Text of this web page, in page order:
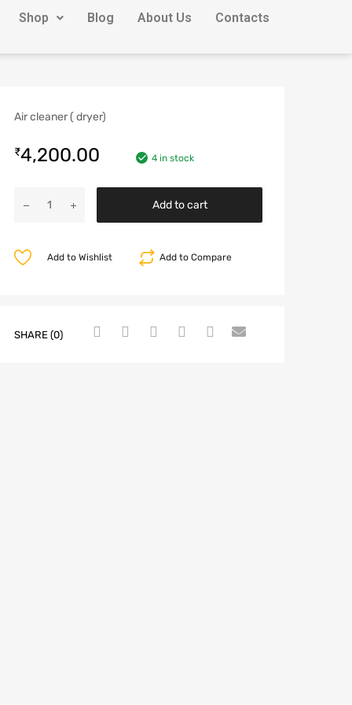
Shop Blog About Us Contacts
Air cleaner ( dryer)
₹4,200.00 4 in stock
Add to cart
Add to Compare
Add to Wishlist
SHARE (0)